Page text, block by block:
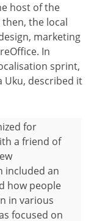
host of the
then, the local
marketing
In
sprint,
Uku, described it
for
a friend of
included an
how people
in various
focused on